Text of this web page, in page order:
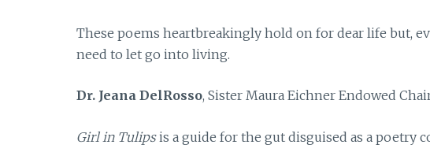
These poems heartbreakingly hold on for dear life but,
need to let go into living.
Dr. Jeana DelRosso, Sister Maura Eichner Endowed
Girl in Tulipsis a guide for the gut disguised as a poetry